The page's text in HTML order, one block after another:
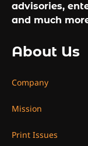
advisories,
and much
About Us
Company
Mission
Print Issues